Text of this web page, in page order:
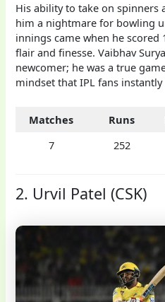
His ability to take on spinners
him a nightmare for bowling
innings came when he scored
flair and finesse. Vaibhav
newcomer; he was a true
mindset that IPL fans
Matches Runs
7
252
2. Urvil Patel (CSK)